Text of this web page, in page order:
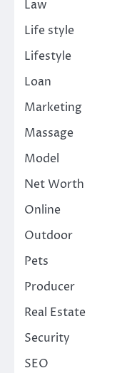
Law
Life style
Lifestyle
Loan
Marketing
Massage
Model
Net Worth
Online
Outdoor
Pets
Producer
Real Estate
Security
SEO